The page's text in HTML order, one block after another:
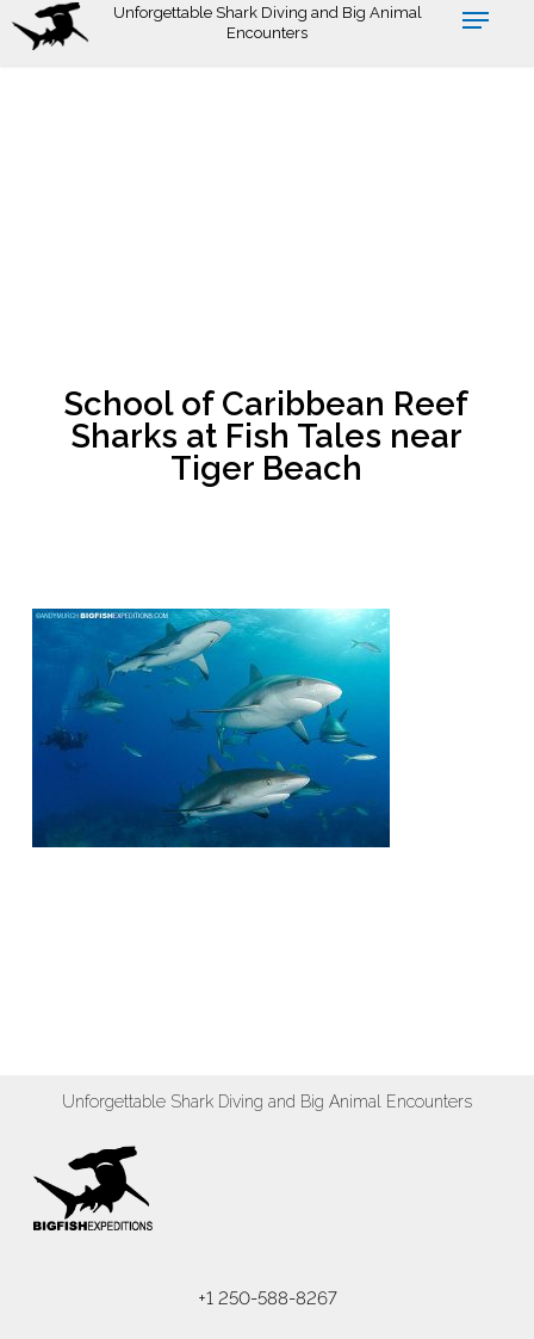
Skip
Unforgettable Shark Diving and Big Animal
Encounters
School of Caribbean Reef
Sharks at Fish Tales near
Tiger Beach
Unforgettable Shark Diving and Big Animal Encounters
+1 250-588-8267